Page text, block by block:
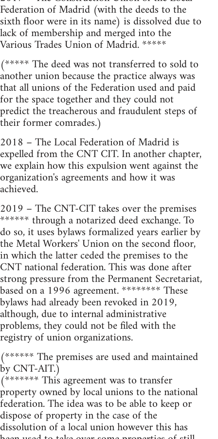
Federation of Madrid (with the deeds to the
sixth floor were in its name) is dissolved due to
lack of membership and merged into the
Various Trades Union of Madrid. *****
(***** The deed was not transferred to sold to
another union because the practice always was
that all unions of the Federation used and paid
for the space together and they could not
predict the treacherous and fraudulent steps of
their former comrades.)
2018 – The Local Federation of Madrid is
expelled from the CNT CIT. In another chapter,
we explain how this expulsion went against the
organization's agreements and how it was
achieved.
2019 – The CNT-CIT takes over the premises
****** through a notarized deed exchange. To
do so, it uses bylaws formalized years earlier by
the Metal Workers' Union on the second floor,
in which the latter ceded the premises to the
CNT national federation. This was done after
strong pressure from the Permanent Secretariat,
based on a 1996 agreement. ******** These
bylaws had already been revoked in 2019,
although, due to internal administrative
problems, they could not be filed with the
registry of union organizations.
(****** The premises are used and maintained
by CNT-AIT.)
(******* This agreement was to transfer
property owned by local unions to the national
federation. The idea was to be able to keep or
dispose of property in the case of the
dissolution of a local union however this has